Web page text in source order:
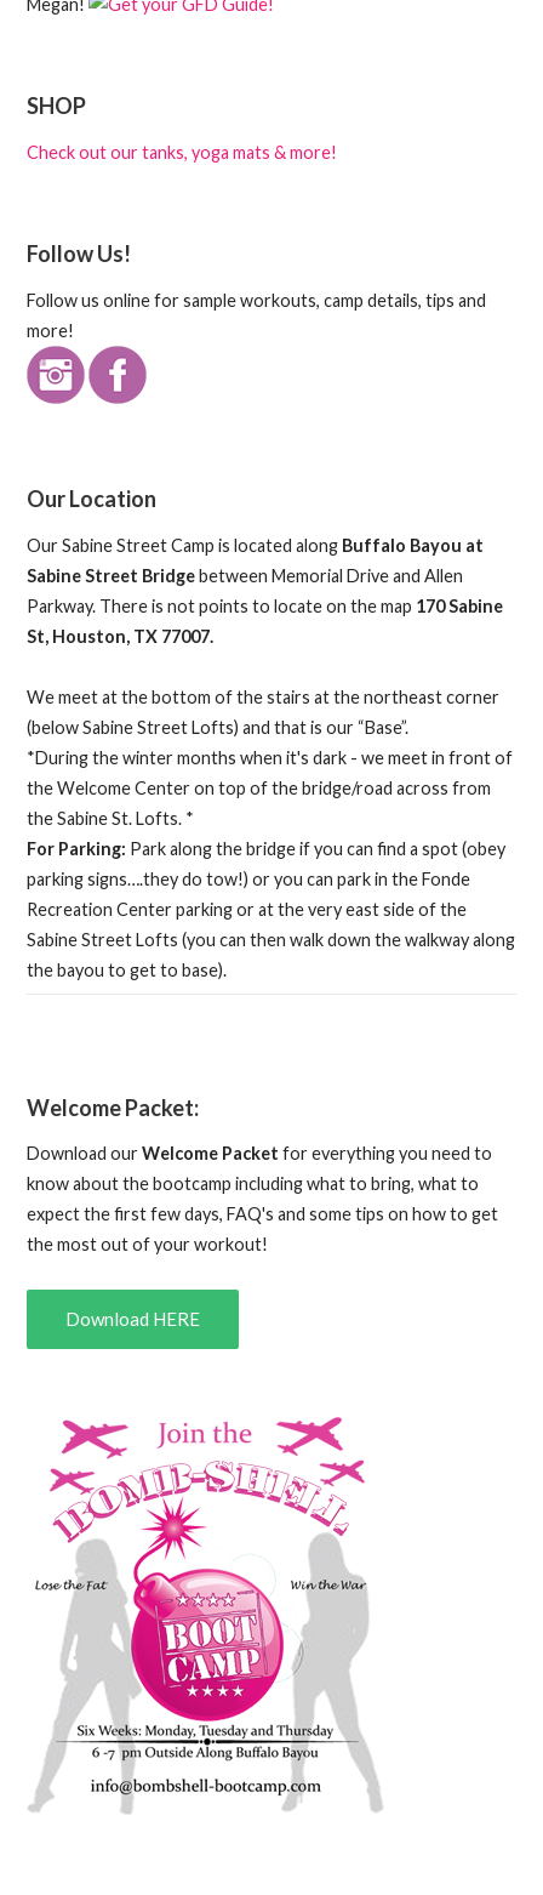
SHOP
Check out our tanks, yoga mats & more!
Follow Us!
Follow us online for sample workouts, camp details, tips and
more!
Our Location
Our Sabine Street Camp is located along Buffalo Bayou at
Sabine Street Bridgebetween Memorial Drive and Allen
Parkway. There is not points to locate on the map 170 Sabine
St, Houston, TX 77007.
We meet at the bottom of the stairs at the northeast corner
(below Sabine Street Lofts) and that is our “Base”.
*During the winter months when it's dark - we meet in front of
the Welcome Center on top of the bridge/road across from
the Sabine St. Lofts. *
For Parking: Park along the bridge if you can find a spot (obey
parking signs….they do tow!) or you can park in the Fonde
Recreation Center parking or at the very east side of the
Sabine Street Lofts (you can then walk down the walkway along
the bayou to get to base).
Welcome Packet:
Download ourWelcome Packet for everything you need to
know about the bootcamp including what to bring, what to
expect the first few days, FAQ's and some tips on how to get
the most out of your workout!
Download HERE